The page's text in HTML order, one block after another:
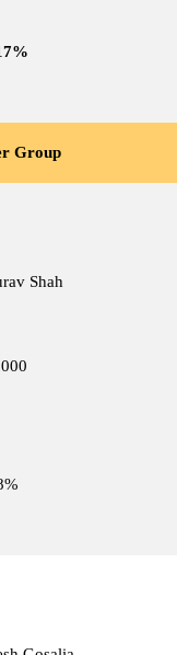
Group
Shah